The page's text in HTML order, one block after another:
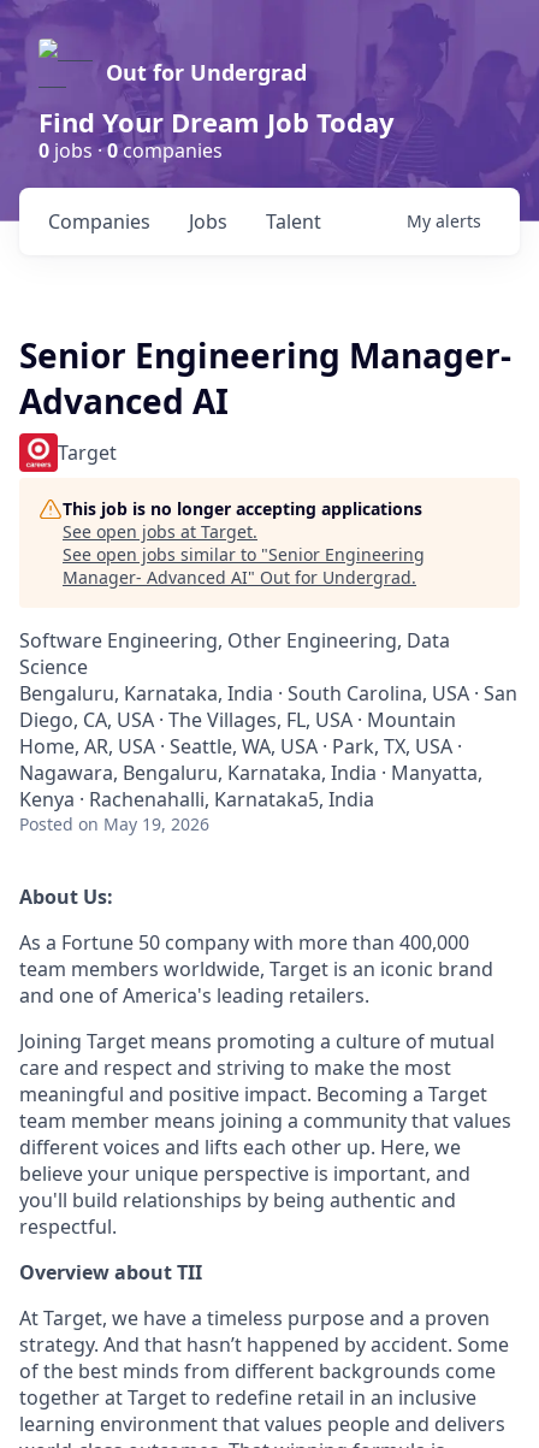
Out for Undergrad
Find Your Dream Job Today
0 jobs ·0companies
Jobs
Companies Talent My alerts
Senior Engineering Manager-
Advanced AI
Target
This job is no longer accepting applications
See open jobs at Target.
See open jobs similar to "Senior Engineering
Manager- Advanced AI" Out for Undergrad.
Software Engineering, Other Engineering, Data
Science
Bengaluru, Karnataka, India · South Carolina, USA · San
Diego, CA, USA · The Villages, FL, USA · Mountain
Home, AR, USA · Seattle, WA, USA · Park, TX, USA ·
Nagawara, Bengaluru, Karnataka, India · Manyatta,
Kenya · Rachenahalli, Karnataka5, India
Posted on May 19, 2026
About Us:
As a Fortune 50 company with more than 400,000
team members worldwide, Target is an iconic brand
and one of America's leading retailers.
Joining Target means promoting a culture of mutual
care and respect and striving to make the most
meaningful and positive impact. Becoming a Target
team member means joining a community that values
different voices and lifts each other up. Here, we
believe your unique perspective is important, and
you'll build relationships by being authentic and
respectful.
Overview about TII
At Target, we have a timeless purpose and a proven
strategy. And that hasn’t happened by accident. Some
of the best minds from different backgrounds come
together at Target to redefine retail in an inclusive
learning environment that values people and delivers